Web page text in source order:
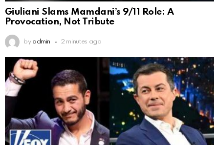
Giuliani Slams Mamdani’s 9/11 Role: A
Provocation, Not Tribute
by admin 2 minutes ago